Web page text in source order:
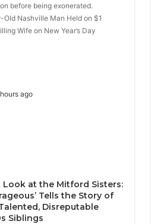
before being exonerated.
Old Nashville Man Held on $1
Wife on New Year’s Day
ago
Look at the Mitford Sisters:
Tells the Story of
Disreputable
Siblings